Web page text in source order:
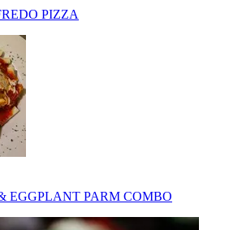
PIZZA
EGGPLANT PARM COMBO